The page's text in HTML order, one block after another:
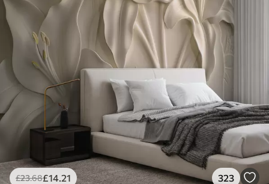
£23.68£14 .21 323